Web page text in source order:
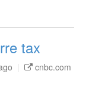
tax
cnbc.com